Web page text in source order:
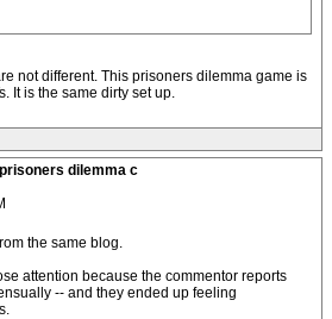
not different. This prisoners dilemma game is
It is the same dirty set up.
dilemma c
the same blog.
attention because the commentor reports
-- and they ended up feeling